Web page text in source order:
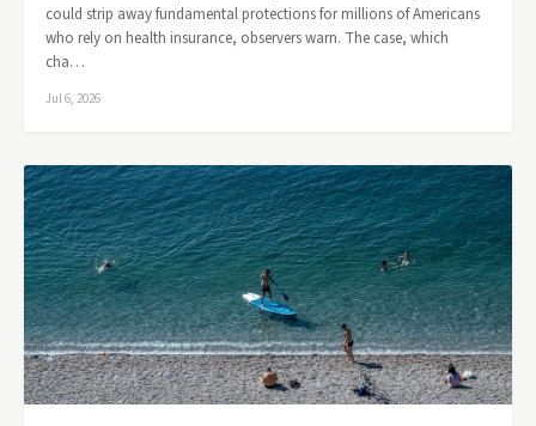
could strip away fundamental protections for millions of Americans
who rely on health insurance, observers warn. The case, which
cha…
Jul 6, 2026